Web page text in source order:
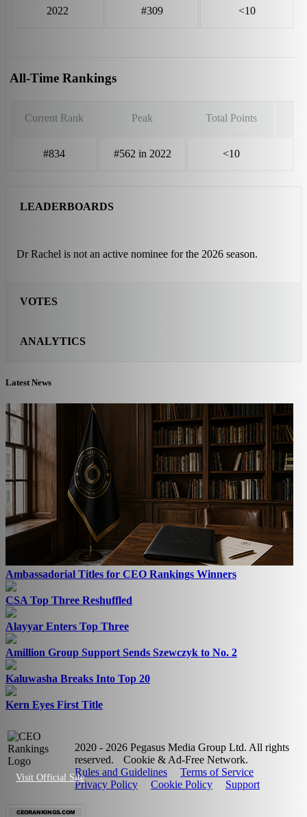
Visit Official Site
2022 #309 <10
All-Time Rankings
Current Rank Peak Total Points
#834 #562 in 2022 <10
LEADERBOARDS
Dr Rachel is not an active nominee for the 2026 season.
VOTES
ANALYTICS
Latest News
Ambassadorial Titles for CEO Rankings Winners
CSA Top Three Reshuffled
Alayyar Enters Top Three
Amillion Group Support Sends Szewczyk to No. 2
Kaluwasha Breaks Into Top 20
Kern Eyes First Title
2020 - 2026 Pegasus Media Group Ltd. All rights
reserved.
Cookie & Ad-Free Network.
Rules and Guidelines
Terms of Service
Privacy Policy
Cookie Policy Support